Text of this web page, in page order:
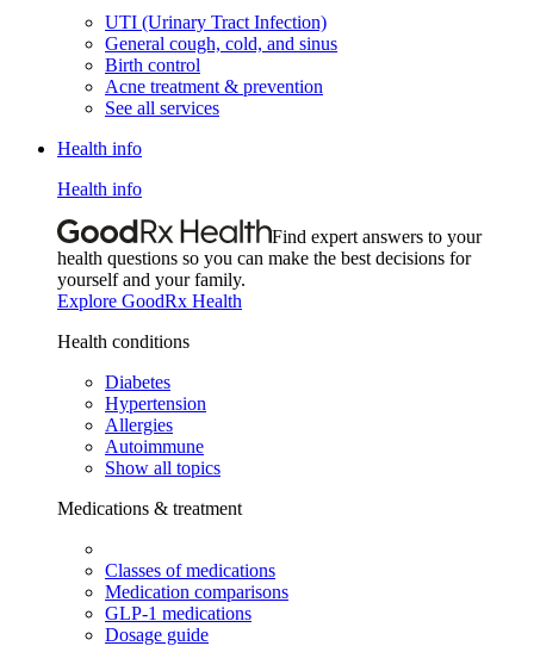
UTI (Urinary Tract Infection)
General cough, cold, and sinus
Birth control
Acne treatment & prevention
See all services
Health info
Health info
Find expert answers to your
health questions so you can make the best decisions for
yourself and your family.
Explore GoodRx Health
Health conditions
Diabetes
Hypertension
Allergies
Autoimmune
Show all topics
Medications & treatment
Classes of medications
Medication comparisons
GLP-1 medications
Dosage guide